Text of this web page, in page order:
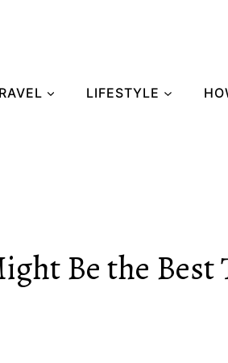
LIFESTYLE
Be the Best